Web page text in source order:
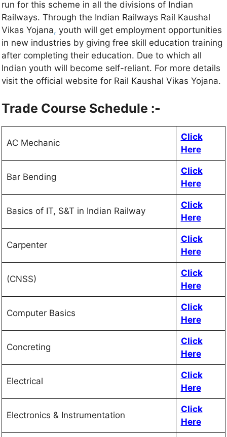
run for this scheme in all the divisions of Indian
Railways. Through the Indian Railways Rail Kaushal
Vikas Yojana, youth will get employment opportunities
in new industries by giving free skill education training
after completing their education. Due to which all
Indian youth will become self-reliant. For more details
visit the official website for Rail Kaushal Vikas Yojana.
Trade Course Schedule :-
AC Mechanic
Click
Here
Bar Bending
Click
Here
Basics of IT, S&T in Indian Railway
Click
Here
Carpenter
Click
Here
(CNSS)
Click
Here
Computer Basics
Click
Here
Concreting
Click
Here
Electrical
Click
Here
Electronics & Instrumentation
Click
Here